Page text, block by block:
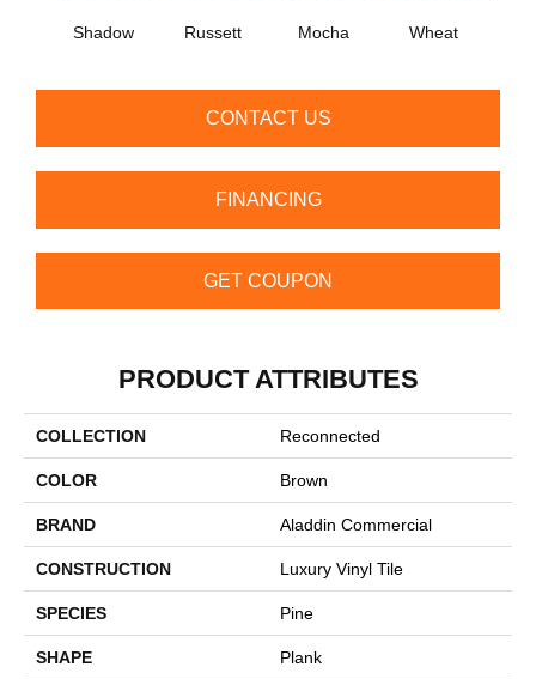
Shadow Russett Mocha Wheat
CONTACT US
FINANCING
GET COUPON
PRODUCT ATTRIBUTES
COLLECTION Reconnected
COLOR Brown
BRAND Aladdin Commercial
CONSTRUCTION Luxury Vinyl Tile
SPECIES Pine
SHAPE Plank